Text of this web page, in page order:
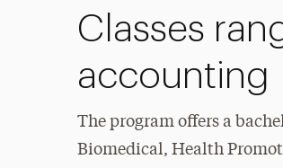
Classes
accounting
The program offers a
Biomedical, Health